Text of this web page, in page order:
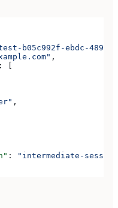
b05c992f-ebdc-489d-
,
: [
,
:
"intermediate-